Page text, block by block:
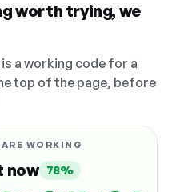
worth trying, we
a working code for a
top of the page, before
WORKING
now 78%